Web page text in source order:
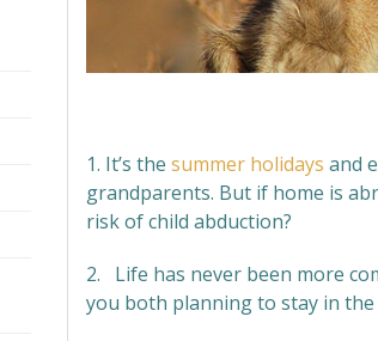
1. It’s the summer holidays and
grandparents. But if home is
risk of child abduction?
2. Life has never been more
you both planning to stay in